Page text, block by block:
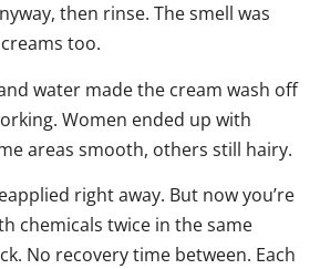
then rinse. The smell was
too.
water made the cream wash off
Women ended up with
areas smooth, others still hairy.
right away. But now you’re
chemicals twice in the same
No recovery time between. Each